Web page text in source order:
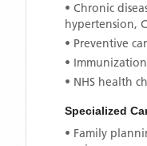
• Chronic
hypertension,
• Preventive
•
• NHS health
Specialized
• Family